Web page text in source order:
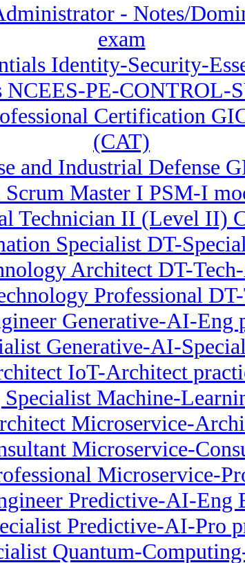
- Notes/
exam
Identity-Security-
NCEES-PE-CONTROL-
Certification
(CAT)
and Industrial Defense
Scrum Master I PSM-I
Technician II (Level II)
Specialist DT-
Architect DT-
Professional
Generative-AI-Eng
Generative-AI-
IoT-Architect
Machine-
Microservice-
Microservice-
Microservice-
Predictive-AI-Eng
Predictive-AI-Pro
Quantum-